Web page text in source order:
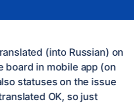
(into Russian) on
board in mobile app (on
statuses on the issue
OK, so just